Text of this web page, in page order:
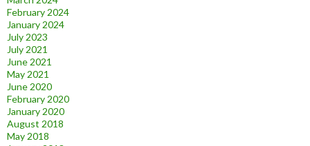
February 2024
January 2024
July 2023
July 2021
June 2021
May 2021
June 2020
February 2020
January 2020
August 2018
May 2018